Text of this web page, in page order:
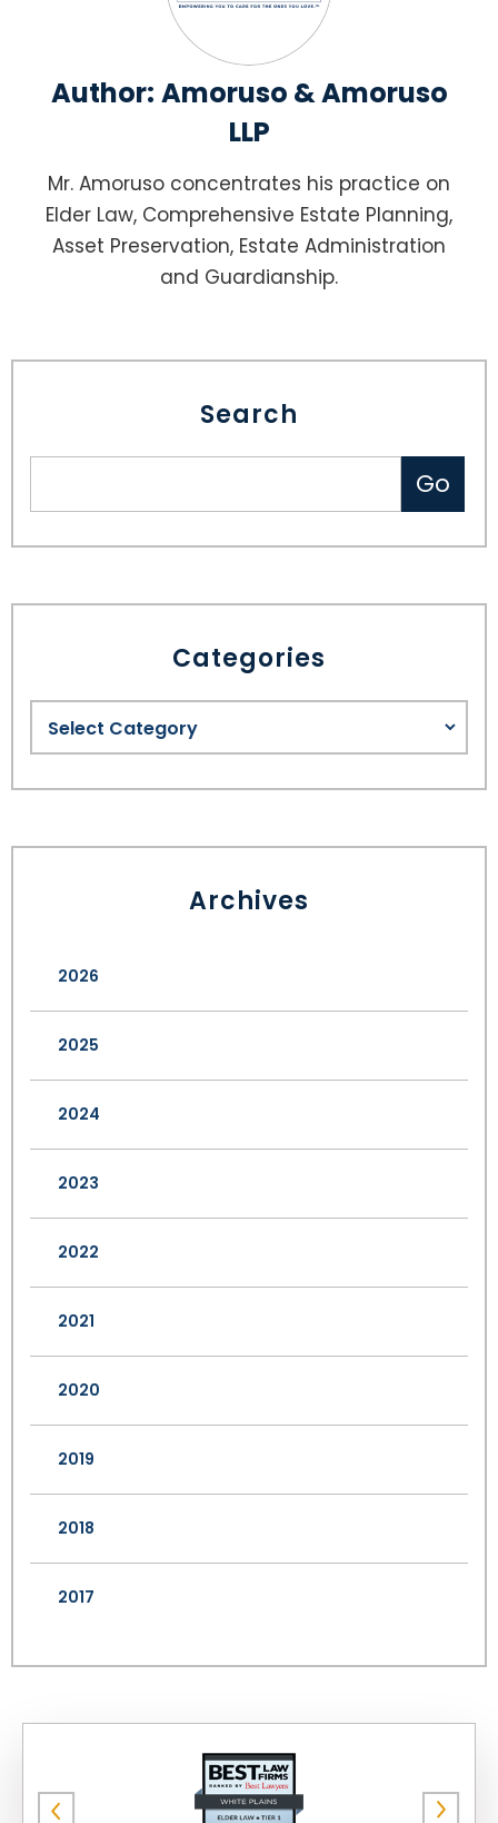
Author: Amoruso & Amoruso
LLP
Mr. Amoruso concentrates his practice on
Elder Law, Comprehensive Estate Planning,
Asset Preservation, Estate Administration
and Guardianship.
Search
Categories
Archives
2026
2025
2024
2023
2022
2021
2020
2019
2018
2017